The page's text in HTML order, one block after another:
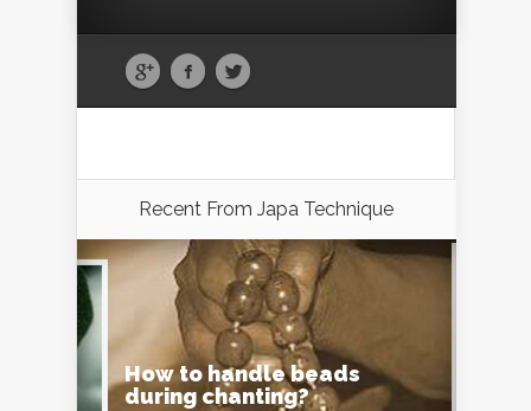
Recent From Japa Technique
How to handle beads
during chanting?